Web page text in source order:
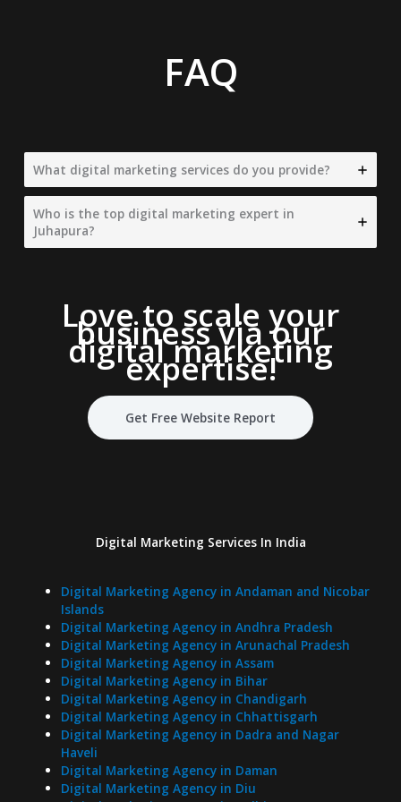
FAQ
What digital marketing services do you provide?
Who is the top digital marketing expert in
Juhapura?
Love to scale your
business via our
digital marketing
expertise!
Get Free Website Report
Digital Marketing Services In India
Digital Marketing Agency in Andaman and Nicobar
Islands
Digital Marketing Agency in Andhra Pradesh
Digital Marketing Agency in Arunachal Pradesh
Digital Marketing Agency in Assam
Digital Marketing Agency in Bihar
Digital Marketing Agency in Chandigarh
Digital Marketing Agency in Chhattisgarh
Digital Marketing Agency in Dadra and Nagar
Haveli
Digital Marketing Agency in Daman
Digital Marketing Agency in Diu